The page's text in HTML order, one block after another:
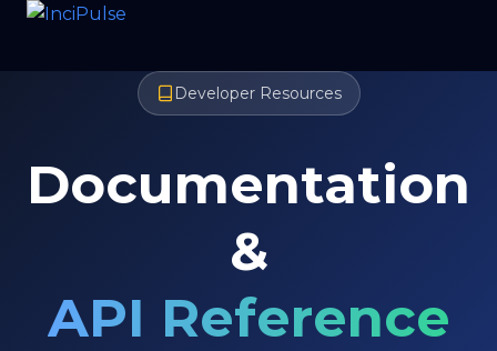
Developer Resources
Documentation
&
API Reference